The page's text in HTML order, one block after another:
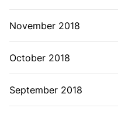
November 2018
October 2018
September 2018